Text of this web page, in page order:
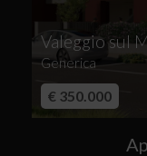
Valeggio sul
Generica
€ 350.000